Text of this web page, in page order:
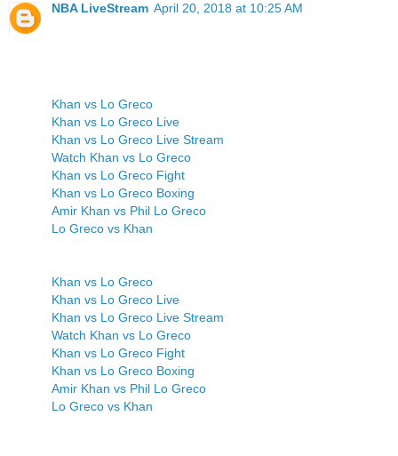
NBA LiveStream April 20, 2018 at 10:25 AM
Khan vs Lo Greco
Khan vs Lo Greco Live
Khan vs Lo Greco Live Stream
Watch Khan vs Lo Greco
Khan vs Lo Greco Fight
Khan vs Lo Greco Boxing
Amir Khan vs Phil Lo Greco
Lo Greco vs Khan
Khan vs Lo Greco
Khan vs Lo Greco Live
Khan vs Lo Greco Live Stream
Watch Khan vs Lo Greco
Khan vs Lo Greco Fight
Khan vs Lo Greco Boxing
Amir Khan vs Phil Lo Greco
Lo Greco vs Khan